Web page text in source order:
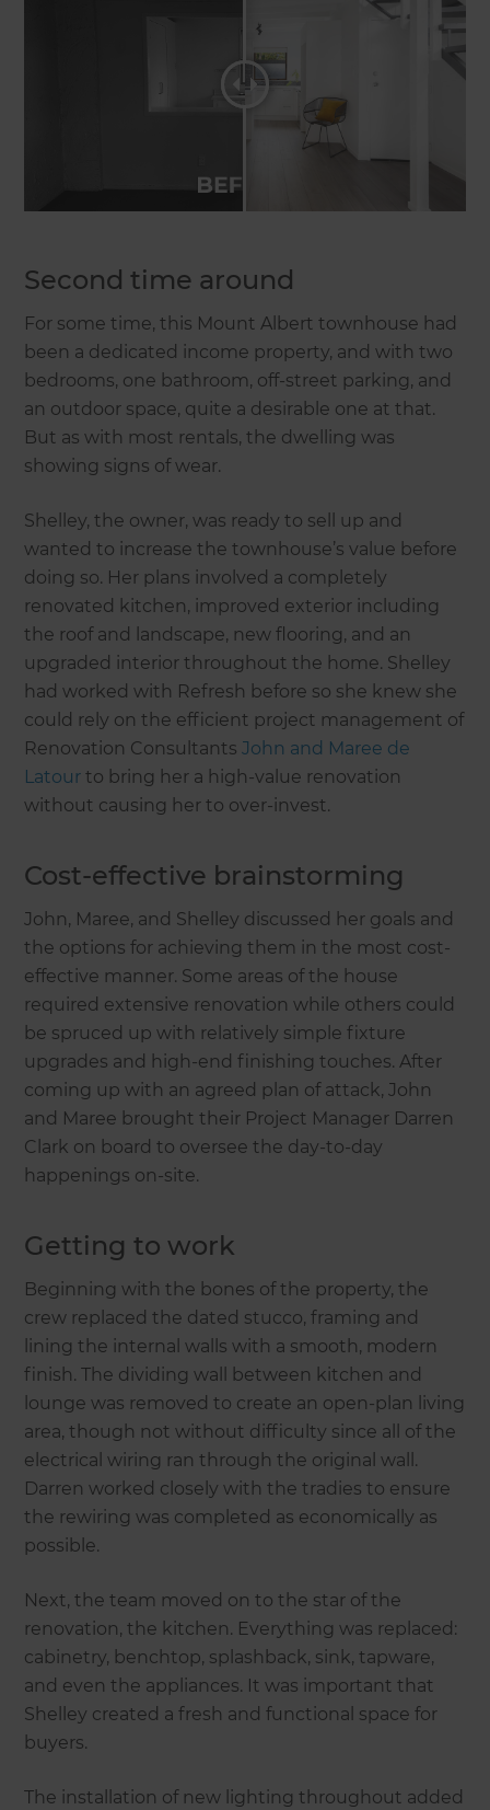
Second time around
For some time, this Mount Albert townhouse had
been a dedicated income property, and with two
bedrooms, one bathroom, off-street parking, and
an outdoor space, quite a desirable one at that.
But as with most rentals, the dwelling was
showing signs of wear.
Shelley, the owner, was ready to sell up and
wanted to increase the townhouse’s value before
doing so. Her plans involved a completely
renovated kitchen, improved exterior including
the roof and landscape, new flooring, and an
upgraded interior throughout the home. Shelley
had worked with Refresh before so she knew she
could rely on the efficient project management of
Renovation ConsultantsJohn and Maree de
Latour to bring her a high-value renovation
without causing her to over-invest.
Cost-effective brainstorming
John, Maree, and Shelley discussed her goals and
the options for achieving them in the most cost-
effective manner. Some areas of the house
required extensive renovation while others could
be spruced up with relatively simple fixture
upgrades and high-end finishing touches. After
coming up with an agreed plan of attack, John
and Maree brought their Project Manager Darren
Clark on board to oversee the day-to-day
happenings on-site.
Getting to work
Beginning with the bones of the property, the
crew replaced the dated stucco, framing and
lining the internal walls with a smooth, modern
finish. The dividing wall between kitchen and
lounge was removed to create an open-plan living
area, though not without difficulty since all of the
electrical wiring ran through the original wall.
Darren worked closely with the tradies to ensure
the rewiring was completed as economically as
possible.
Next, the team moved on to the star of the
renovation, the kitchen. Everything was replaced:
cabinetry, benchtop, splashback, sink, tapware,
and even the appliances. It was important that
Shelley created a fresh and functional space for
buyers.
The installation of new lighting throughout added